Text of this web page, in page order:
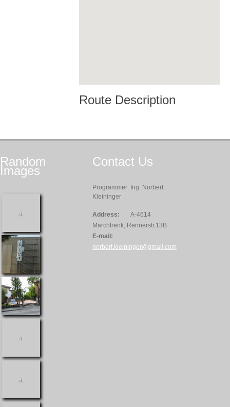
Route Description
Random
Images
Contact Us
Programmer: Ing. Norbert
Kleininger
Address:
A-4614
Marchtrenk, Rennerstr.13B
E-mail:
norbert.kleininger@gmail.com